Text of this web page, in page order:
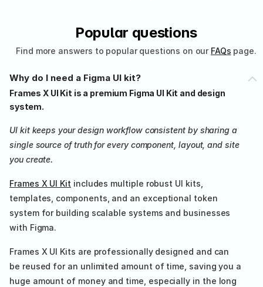
Popular questions
Find more answers to popular questions on our FAQs page.
Why do I need a Figma UI kit?
Frames X UI Kit is a premium Figma UI Kit and design
system.
UI kit keeps your design workflow consistent by sharing a
single source of truth for every component, layout, and site
you create.
Frames X UI Kit includes multiple robust UI kits,
templates, components, and an exceptional token
system for building scalable systems and businesses
with Figma.
Frames X UI Kits are professionally designed and can
be reused for an unlimited amount of time, saving you a
huge amount of money and time, especially in the long